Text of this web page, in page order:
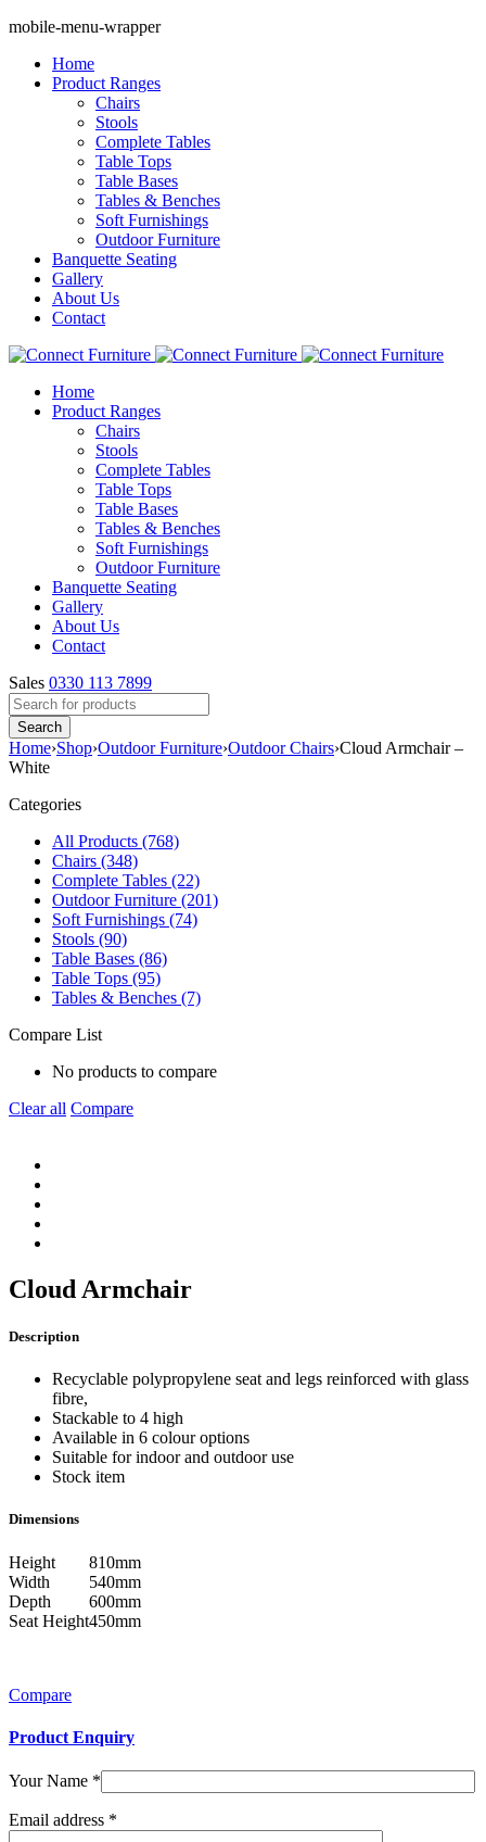
mobile-menu-wrapper
Home
Product Ranges
Chairs
Stools
Complete Tables
Table Tops
Table Bases
Tables & Benches
Soft Furnishings
Outdoor Furniture
Banquette Seating
Gallery
About Us
Contact
Home
Product Ranges
Chairs
Stools
Complete Tables
Table Tops
Table Bases
Tables & Benches
Soft Furnishings
Outdoor Furniture
Banquette Seating
Gallery
About Us
Contact
Sales 0330 113 7899
Home›Shop›Outdoor Furniture›Outdoor Chairs›Cloud Armchair –
White
Categories
All Products (768)
Chairs (348)
Complete Tables (22)
Outdoor Furniture (201)
Soft Furnishings (74)
Stools (90)
Table Bases (86)
Table Tops (95)
Tables & Benches (7)
Compare List
No products to compare
Clear all Compare
Cloud Armchair
Description
Recyclable polypropylene seat and legs reinforced with glass
fibre,
Stackable to 4 high
Available in 6 colour options
Suitable for indoor and outdoor use
Stock item
Dimensions
Height
810mm
Width
540mm
Depth
600mm
Seat Height450mm
Compare
Product Enquiry
Your Name *
Email address *